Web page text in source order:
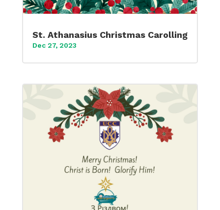
St. Athanasius Christmas Carolling
Dec 27, 2023